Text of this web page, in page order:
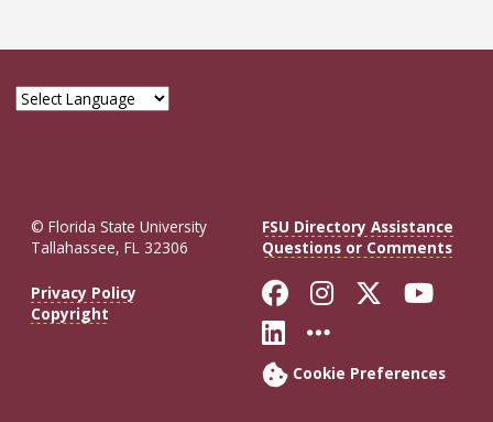
© Florida State University
Tallahassee, FL 32306
FSU Directory Assistance
Questions or Comments
Privacy Policy
Copyright
Like Florida
FollowFollow
Connect with
More FSU
Cookie Preferences